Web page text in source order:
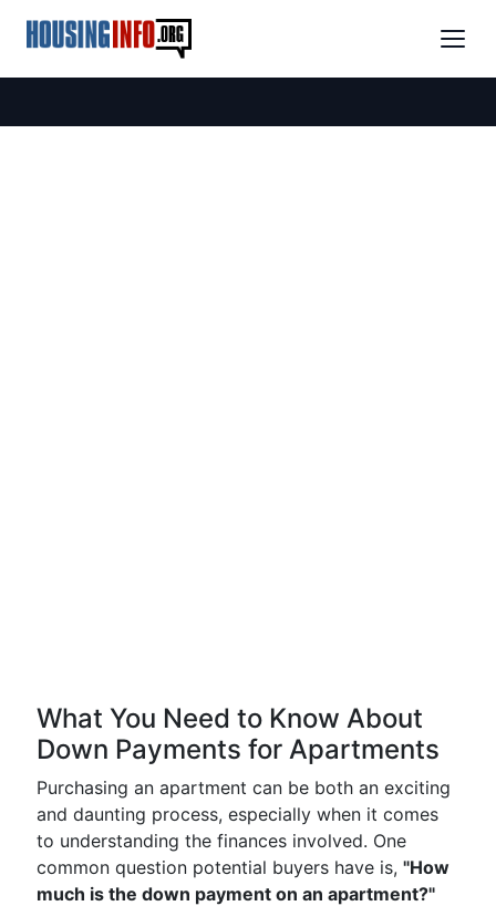
What You Need to Know About
Down Payments for Apartments
Purchasing an apartment can be both an exciting
and daunting process, especially when it comes
to understanding the finances involved. One
common question potential buyers have is, "How
much is the down payment on an apartment?"